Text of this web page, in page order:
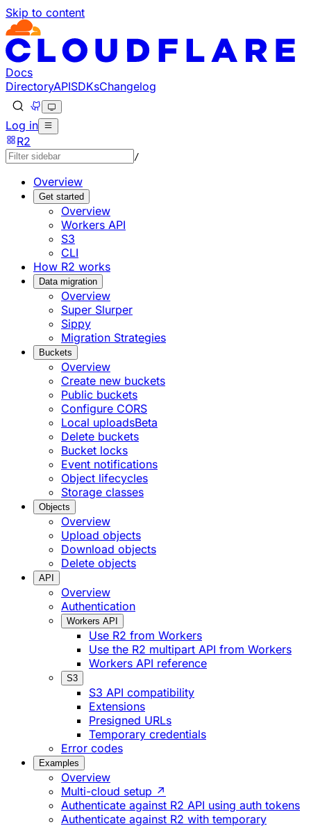
Skip to content
Documentation Index
Fetch the complete documentation index at: https://
Use this file to discover all available pages before
Docs
DirectoryAPISDKsChangelog
Log in
R2
/
Overview
Get started
Overview
Workers API
S3
CLI
How R2 works
Data migration
Overview
Super Slurper
Sippy
Migration Strategies
Buckets
Overview
Create new buckets
Public buckets
Configure CORS
Local uploadsBeta
Delete buckets
Bucket locks
Event notifications
Object lifecycles
Storage classes
Objects
Overview
Upload objects
Download objects
Delete objects
API
Overview
Authentication
Workers API
Use R2 from Workers
Use the R2 multipart API from Workers
Workers API reference
S3
S3 API compatibility
Extensions
Presigned URLs
Temporary credentials
Error codes
Examples
Overview
Multi-cloud setup ↗
Authenticate against R2 API using auth tokens
Authenticate against R2 with temporary